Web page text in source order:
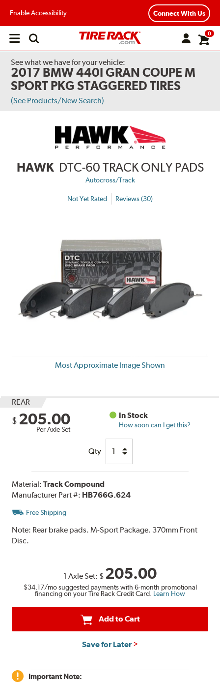
Enable Accessibility Connect With Us
Open
0
See what we have for your vehicle:
2017 BMW 440I GRAN COUPE M
SPORT PKG STAGGERED TIRES
(See Products/New Search)
HAWK DTC-60 TRACK ONLY PADS
Autocross/Track
Not Yet Rated Reviews (30)
Most Approximate Image Shown
REAR
$ 205.00
Per Axle Set
In Stock
How soon can I get this?
Qty
Material:Track Compound
Manufacturer Part #: HB766G.624
Free Shipping
Note: Rear brake pads. M-Sport Package. 370mm Front
Disc.
1 Axle Set: $ 205.00
$34.17/mo suggested payments with 6-month promotional
financing on your Tire Rack Credit Card. Learn How
Add to Cart
Save for Later
Important Note: